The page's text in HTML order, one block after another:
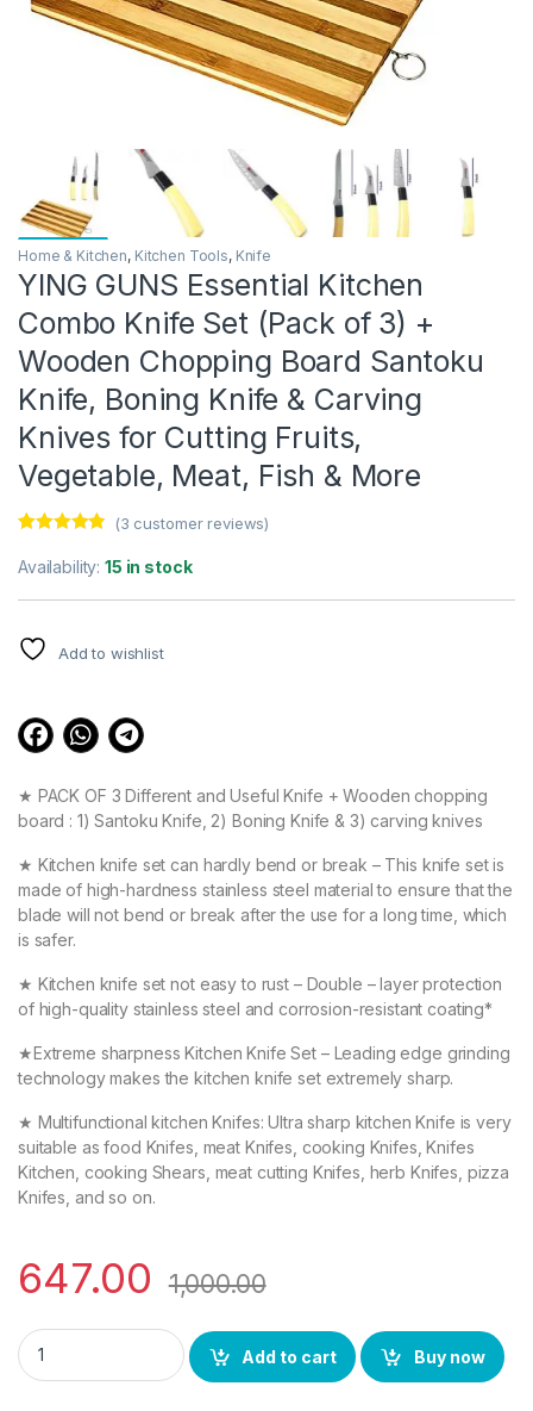
Home & Kitchen, Kitchen Tools, Knife
YING GUNS Essential Kitchen
Combo Knife Set (Pack of 3) +
Wooden Chopping Board Santoku
Knife, Boning Knife & Carving
Knives for Cutting Fruits,
Vegetable, Meat, Fish & More
out of 5
based on
customer
(3 customer reviews)
Availability:15 in stock
Add to wishlist
★ PACK OF 3 Different and Useful Knife + Wooden chopping
board : 1) Santoku Knife, 2) Boning Knife & 3) carving knives
★ Kitchen knife set can hardly bend or break – This knife set is
made of high-hardness stainless steel material to ensure that the
blade will not bend or break after the use for a long time, which
is safer.
★ Kitchen knife set not easy to rust – Double – layer protection
of high-quality stainless steel and corrosion-resistant coating*
★Extreme sharpness Kitchen Knife Set – Leading edge grinding
technology makes the kitchen knife set extremely sharp.
★ Multifunctional kitchen Knifes: Ultra sharp kitchen Knife is very
suitable as food Knifes, meat Knifes, cooking Knifes, Knifes
Kitchen, cooking Shears, meat cutting Knifes, herb Knifes, pizza
Knifes, and so on.
647.00 1,000.00
YING GUNS Essential Kitchen Combo Knife Set (Pack of 3)
Add to cart
Buy now